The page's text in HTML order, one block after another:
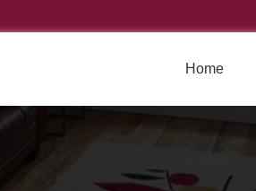
Home